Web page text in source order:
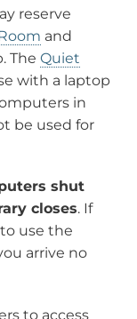
reserve
and
The Quiet
with a laptop
in
be used for
shut
closes. If
use the
arrive no
to access